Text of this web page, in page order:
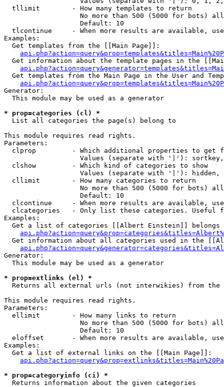
  tllimit        - How many templates to return
No more than 500 (5000 for bots)
                   Default: 10
tlcontinue     - When more results are available,
Examples:
  Get templates from the [[Main Page]]:
Get information about the template pages in the
Get templates from the Main Page in the User and
Generator:
  This module may be used as a generator
* prop=categories (cl) *
List all categories the page(s) belong to
This module requires read rights.
Parameters:
clprop         - Which additional properties to get
Values (separate with '|'):
  clshow         - Which kind of categories to show
Values (separate with '|'): hidden,
  cllimit        - How many categories to return
No more than 500 (5000 for bots)
                   Default: 10
clcontinue     - When more results are available,
clcategories   - Only list these categories. Useful
Examples:
Get a list of categories [[Albert Einstein]] belongs
Get information about all categories used in the
Generator:
  This module may be used as a generator
* prop=extlinks (el) *
Returns all external urls (not interwikies) from the
This module requires read rights.
Parameters:
  ellimit        - How many links to return
No more than 500 (5000 for bots)
                   Default: 10
eloffset       - When more results are available,
Examples:
  Get a list of external links on the [[Main Page]]:
* prop=categoryinfo (ci) *
Returns information about the given categories